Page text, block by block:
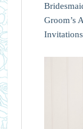
Groom’s